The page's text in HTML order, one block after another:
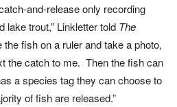
and-release only recording
lake trout,” Linkletter told The
the fish on a ruler and take a photo,
the catch to me. Then the fish can
a species tag they can choose to
of fish are released.”